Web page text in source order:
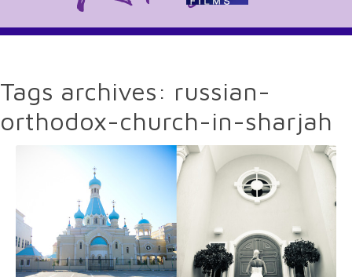
Tags archives: russian-
orthodox-church-in-sharjah